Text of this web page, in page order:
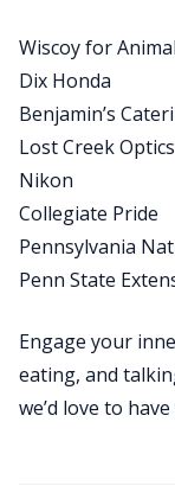
Wiscoy for
Dix Honda
Benjamin’s
Lost Creek Optics
Nikon
Collegiate Pride
Pennsylvania
Penn State
Engage your
eating, and
we’d love to